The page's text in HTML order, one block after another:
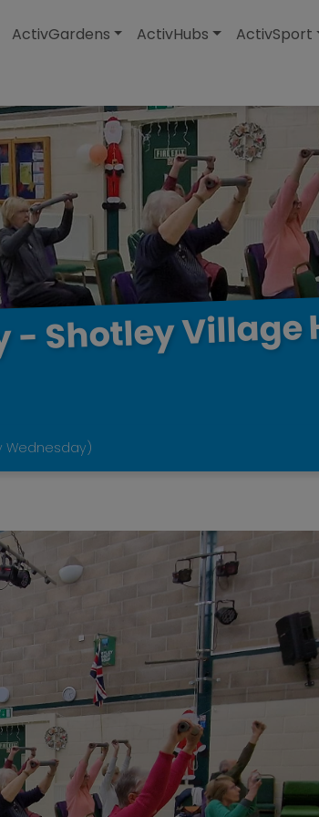
ActivGardens ActivHubs ActivSport
- ShotleyVillage
Wednesday)